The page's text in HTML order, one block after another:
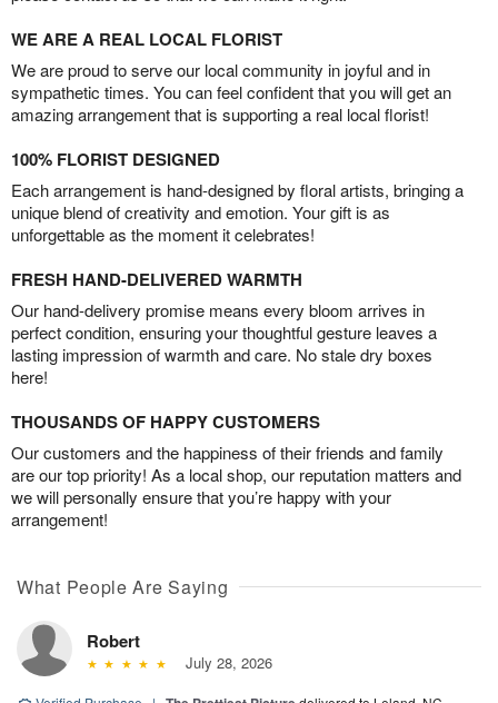
WE ARE A REAL LOCAL FLORIST
We are proud to serve our local community in joyful and in
sympathetic times. You can feel confident that you will get an
amazing arrangement that is supporting a real local florist!
100% FLORIST DESIGNED
Each arrangement is hand-designed by floral artists, bringing a
unique blend of creativity and emotion. Your gift is as
unforgettable as the moment it celebrates!
FRESH HAND-DELIVERED WARMTH
Our hand-delivery promise means every bloom arrives in
perfect condition, ensuring your thoughtful gesture leaves a
lasting impression of warmth and care. No stale dry boxes
here!
THOUSANDS OF HAPPY CUSTOMERS
Our customers and the happiness of their friends and family
are our top priority! As a local shop, our reputation matters and
we will personally ensure that you’re happy with your
arrangement!
What People Are Saying
Robert
July 28, 2026